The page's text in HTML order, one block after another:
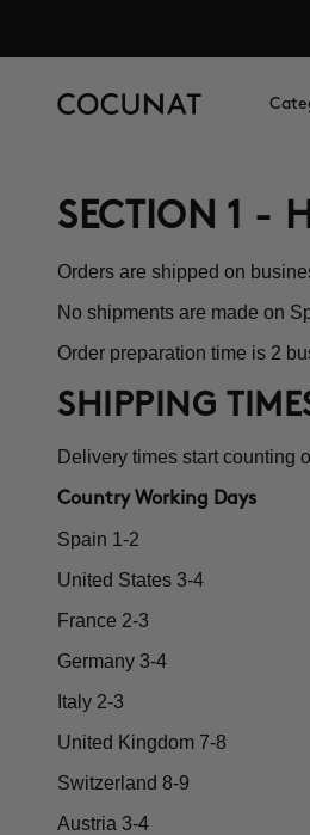
SECTION 1 -
Orders are shipped on
No shipments are made on
Order preparation time is 2
SHIPPING
Delivery times start counting
Country Working Days
Spain 1-2
United States 3-4
France 2-3
Germany 3-4
Italy 2-3
United Kingdom 7-8
Switzerland 8-9
Austria 3-4